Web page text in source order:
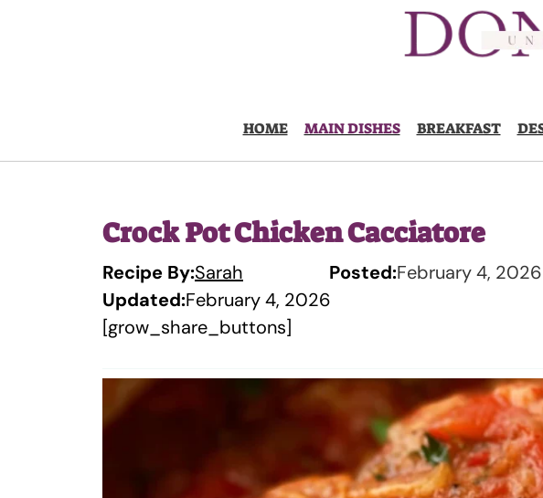
HOME MAIN DISHES BREAKFAST
Crock Pot Chicken Cacciatore
Recipe By:Sarah Posted:February 4, 2026
Updated:February 4, 2026
[grow_share_buttons]